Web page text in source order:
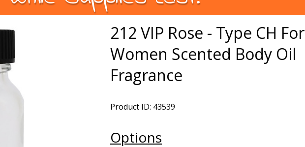
212 VIP Rose - Type CH For
Women Scented Body Oil
Fragrance
Product ID: 43539
Options